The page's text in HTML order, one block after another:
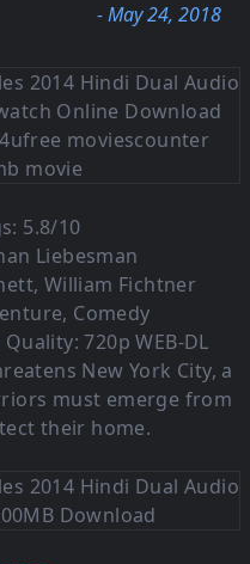
- May 24, 2018
5.8/10
Liebesman
William Fichtner
Comedy
Quality: 720p WEB-DL
New York City, a
must emerge from
their home.